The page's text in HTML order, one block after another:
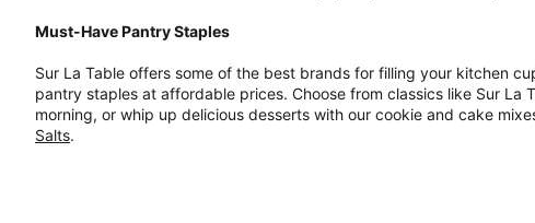
Must-Have Pantry Staples
Sur La Table offers some of the best brands for filling your kitchen
pantry staples at affordable prices. Choose from classics like Sur
morning, or whip up delicious desserts with our cookie and cake
Salts.